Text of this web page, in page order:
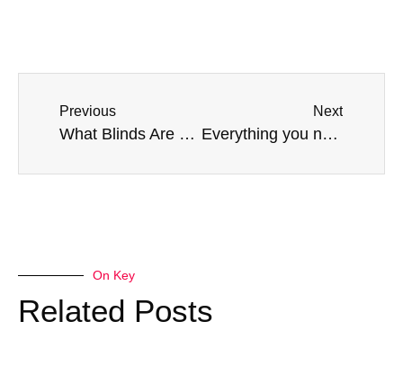
Previous
What Blinds Are Best For Large Windows?
Next
Everything you need to know about faux wood Venetian blinds
On Key
Related Posts